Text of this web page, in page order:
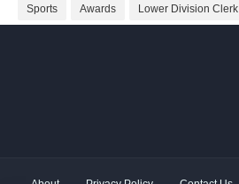
Sports Awards Lower Division Clerk